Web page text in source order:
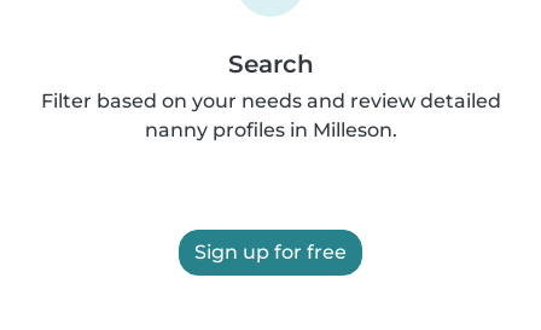
Search
Filter based on your needs and review detailed
nanny profiles in Milleson.
Sign up for free